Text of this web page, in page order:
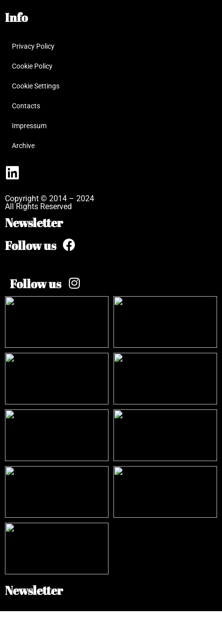
Info
Privacy Policy
Cookie Policy
Cookie Settings
Contacts
Impressum
Archive
Copyright © 2014 – 2024
All Rights Reserved
Newsletter
Follow us
Follow us
Newsletter